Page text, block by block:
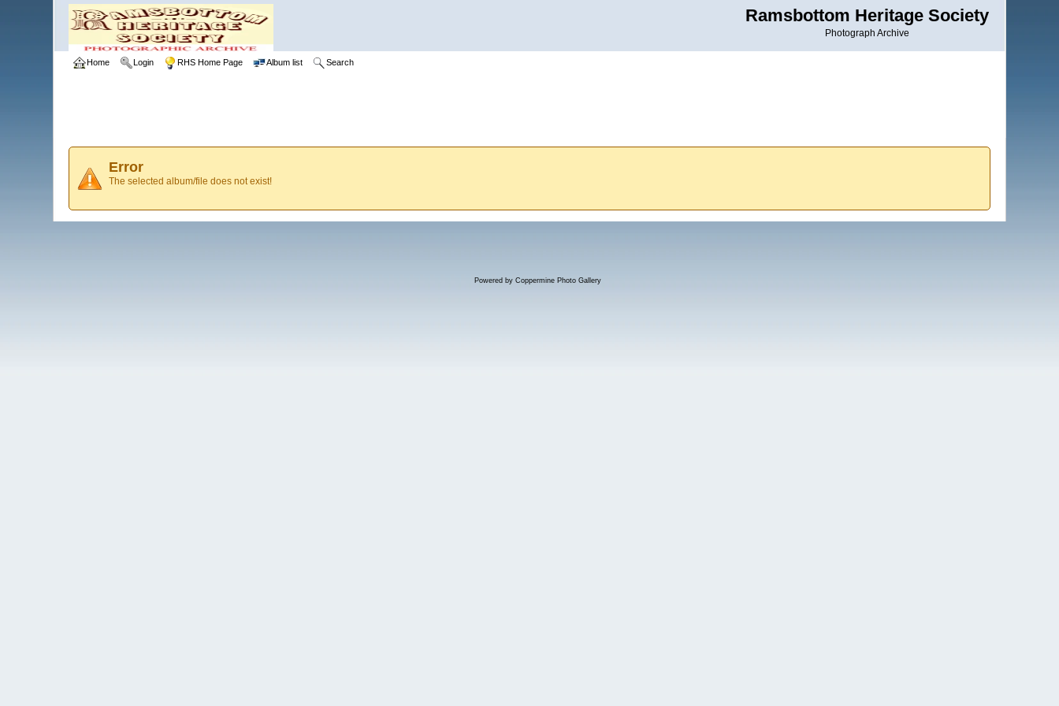
Ramsbottom Heritage Society
Photograph Archive
Home Login RHS Home Page Album list Search
Error
The selected album/file does not exist!
Powered by Coppermine Photo Gallery